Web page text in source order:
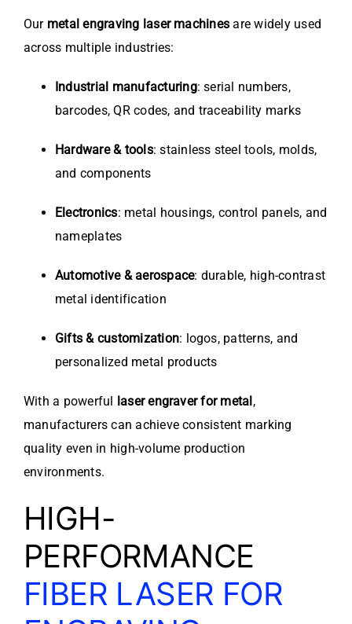
Our metal engraving laser machines are widely used
across multiple industries:
Industrial manufacturing: serial numbers,
barcodes, QR codes, and traceability marks
Hardware & tools: stainless steel tools, molds,
and components
Electronics: metal housings, control panels, and
nameplates
Automotive & aerospace: durable, high-contrast
metal identification
Gifts & customization: logos, patterns, and
personalized metal products
With a powerful laser engraver for metal ,
manufacturers can achieve consistent marking
quality even in high-volume production
environments.
HIGH-
PERFORMANCE
FIBER LASER FOR